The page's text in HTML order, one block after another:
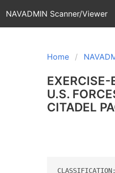
NAVADMIN Scanner/Viewer
Home
EXERCISE-
U.S.
CITADEL